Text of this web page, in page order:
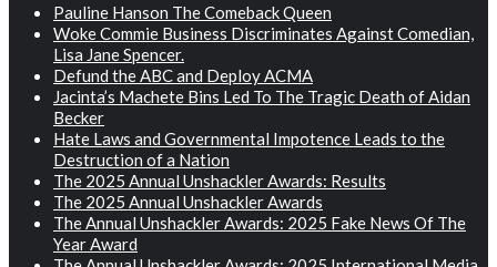
Pauline Hanson The Comeback Queen
Woke Commie Business Discriminates Against Comedian,
Lisa Jane Spencer.
Defund the ABC and Deploy ACMA
Jacinta’s Machete Bins Led To The Tragic Death of Aidan
Becker
Hate Laws and Governmental Impotence Leads to the
Destruction of a Nation
The 2025 Annual Unshackler Awards: Results
The 2025 Annual Unshackler Awards
The Annual Unshackler Awards: 2025 Fake News Of The
Year Award